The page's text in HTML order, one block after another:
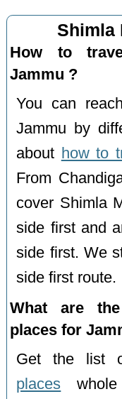
Shimla
How to
Jammu ?
You can
Jammu by
about how to
From
cover Shimla
side first and
side first. We
side first route.
What are
places for
Get the list
places